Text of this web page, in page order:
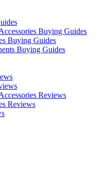
Buying Guides
Buying Guides
Buying Guides
Reviews
Reviews